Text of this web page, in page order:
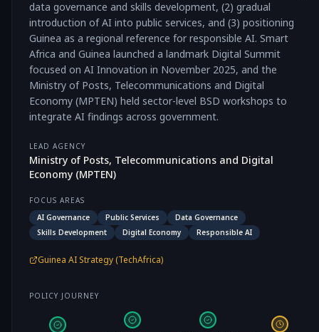
data governance and skills development, (2) gradual
introduction of AI into public services, and (3) positioning
Guinea as a regional reference for responsible AI. Smart
Africa and Guinea launched a landmark Digital Summit
focused on AI Innovation in November 2025, and the
Ministry of Posts, Telecommunications and Digital
Economy (MPTEN) held sector-level BSD workshops to
integrate AI findings across government.
LEAD AGENCY
Ministry of Posts, Telecommunications and Digital
Economy (MPTEN)
FOCUS AREAS
AI Governance
Public Services
Data Governance
Skills Development
Digital Economy Responsible AI
Guinea AI Strategy (TechAfrica)
POLICY JOURNEY